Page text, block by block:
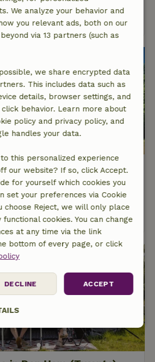
view
in de Lutte
bedrooms
view
We analyze your behavior and
you relevant ads, both on our
via 13 partners (such as
we share encrypted data
This includes data such as
details, browser settings, and
behavior. Learn more about
policy and privacy policy, and
handles your data.
this personalized experience
our website? If so, click Accept.
for yourself which cookies you
set your preferences via Cookie
choose Reject, we will only place
cookies. You can change
at any time via the link
bottom of every page, or click
ACCEPT
DECLINE
Performance Targeting